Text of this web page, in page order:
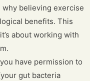
why believing exercise
benefits. This
about working with
have permission to
gut bacteria